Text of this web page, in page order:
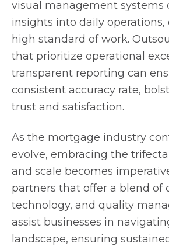
visual management systems
insights into daily operations,
high standard of work.
that prioritize operational
transparent reporting can
consistent accuracy rate,
trust and satisfaction.
As the mortgage industry
evolve, embracing the
and scale becomes
partners that offer a blend of
technology, and quality
assist businesses in
landscape, ensuring